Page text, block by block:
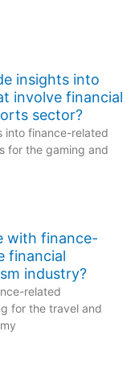
insights into
involve financial
sector?
into finance-related
for the gaming and
with finance-
financial
industry?
related
for the travel and